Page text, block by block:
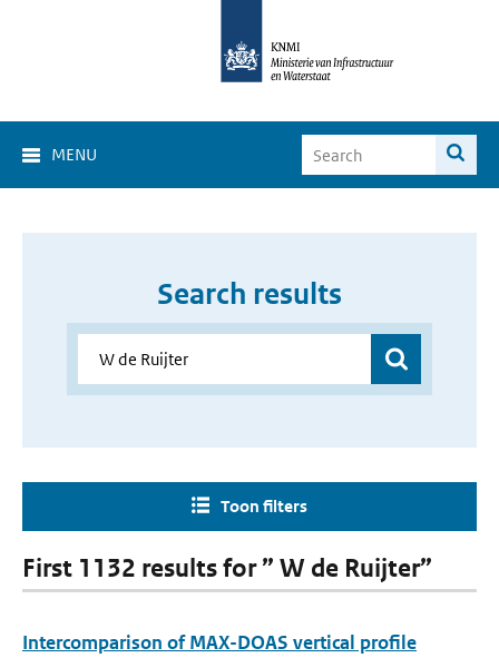
MENU
Search results
Toon filters
First 1132 results for ” W de Ruijter”
Intercomparison of MAX-DOAS vertical profile